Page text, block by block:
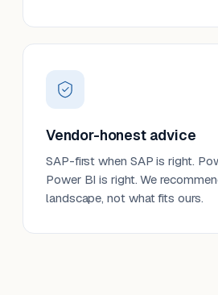
Vendor-honest advice
SAP-first when SAP is right.
Power BI is right. We
landscape, not what fits ours.